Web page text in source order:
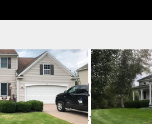
Schedule your
Check out our availability